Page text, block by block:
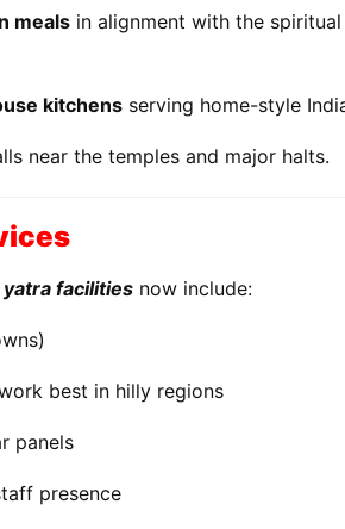
meals in alignment with the
kitchens serving home-style
near the temples and major halts.
facilities now include:
best in hilly regions
panels
presence